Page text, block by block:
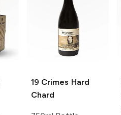
19 Crimes Hard
Chard